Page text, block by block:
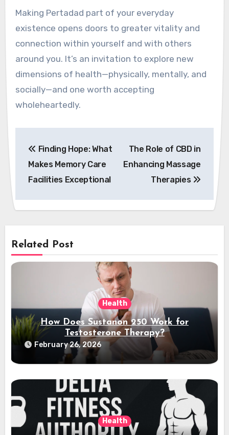
Making Pertadad part of your everyday
existence opens doors to greater vitality and
connection within yourself and with others
around you. It’s an invitation to explore new
dimensions of health—physically, mentally, and
socially—and one worth accepting
wholeheartedly.
navigation
Finding Hope: What
Makes Memory Care
Facilities Exceptional
The Role of CBD in
Enhancing Massage
Therapies
Related Post
Health
How Does Sustanon 250 Work for
Testosterone Therapy?
February 26, 2026
Health